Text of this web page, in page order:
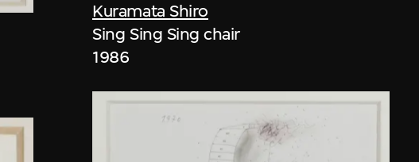
Kuramata Shiro
Sing Sing Sing chair
1986